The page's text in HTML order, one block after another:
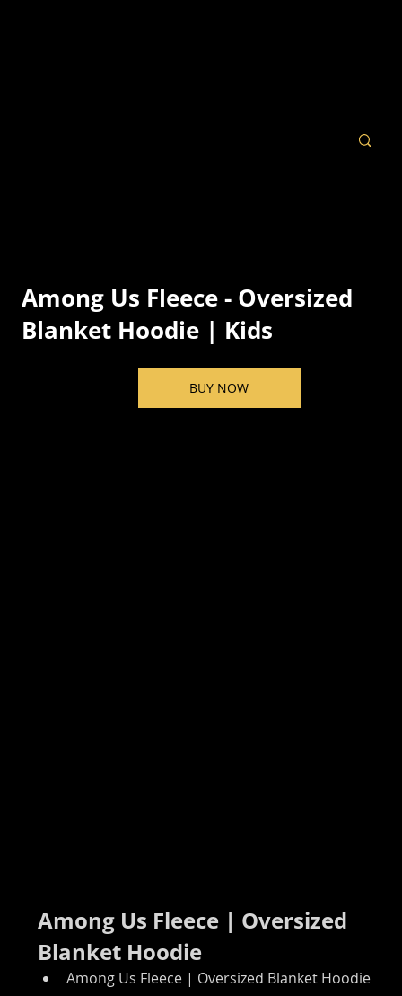
Among Us Fleece - Oversized
Blanket Hoodie | Kids
BUY NOW
Among Us Fleece | Oversized
Blanket Hoodie
Among Us Fleece | Oversized Blanket Hoodie